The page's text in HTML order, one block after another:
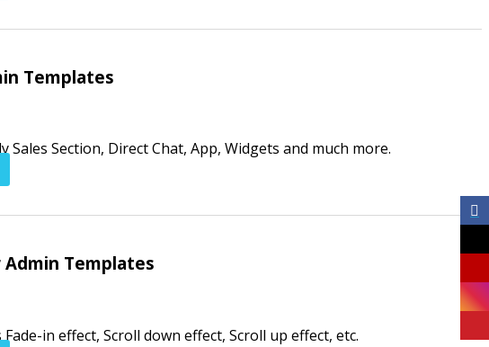
Templates
Section, Direct Chat, App, Widgets and much more.
Admin Templates
in effect, Scroll down effect, Scroll up effect, etc.